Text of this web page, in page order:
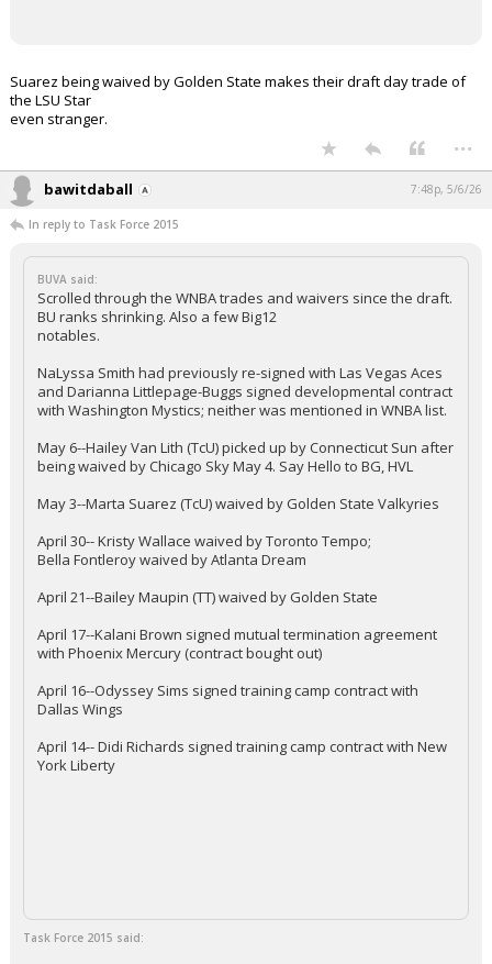
Suarez being waived by Golden State makes their draft day trade of
the LSU Star
even stranger.
...
bawitdaball 7:48p, 5/6/26
In reply to Task Force 2015
BUVA said:
Scrolled through the WNBA trades and waivers since the draft.
BU ranks shrinking. Also a few Big12
notables.
NaLyssa Smith had previously re-signed with Las Vegas Aces
and Darianna Littlepage-Buggs signed developmental contract
with Washington Mystics; neither was mentioned in WNBA list.
May 6--Hailey Van Lith (TcU) picked up by Connecticut Sun after
being waived by Chicago Sky May 4. Say Hello to BG, HVL
May 3--Marta Suarez (TcU) waived by Golden State Valkyries
April 30-- Kristy Wallace waived by Toronto Tempo;
Bella Fontleroy waived by Atlanta Dream
April 21--Bailey Maupin (TT) waived by Golden State
April 17--Kalani Brown signed mutual termination agreement
with Phoenix Mercury (contract bought out)
April 16--Odyssey Sims signed training camp contract with
Dallas Wings
April 14-- Didi Richards signed training camp contract with New
York Liberty
Task Force 2015 said: